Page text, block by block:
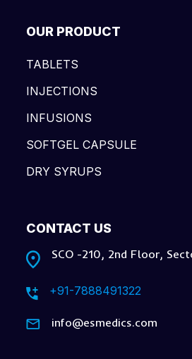
OUR PRODUCT
TABLETS
INJECTIONS
INFUSIONS
SOFTGEL CAPSULE
DRY SYRUPS
CONTACT US
SCO -210, 2nd Floor,
+91-7888491322
info@esmedics.com